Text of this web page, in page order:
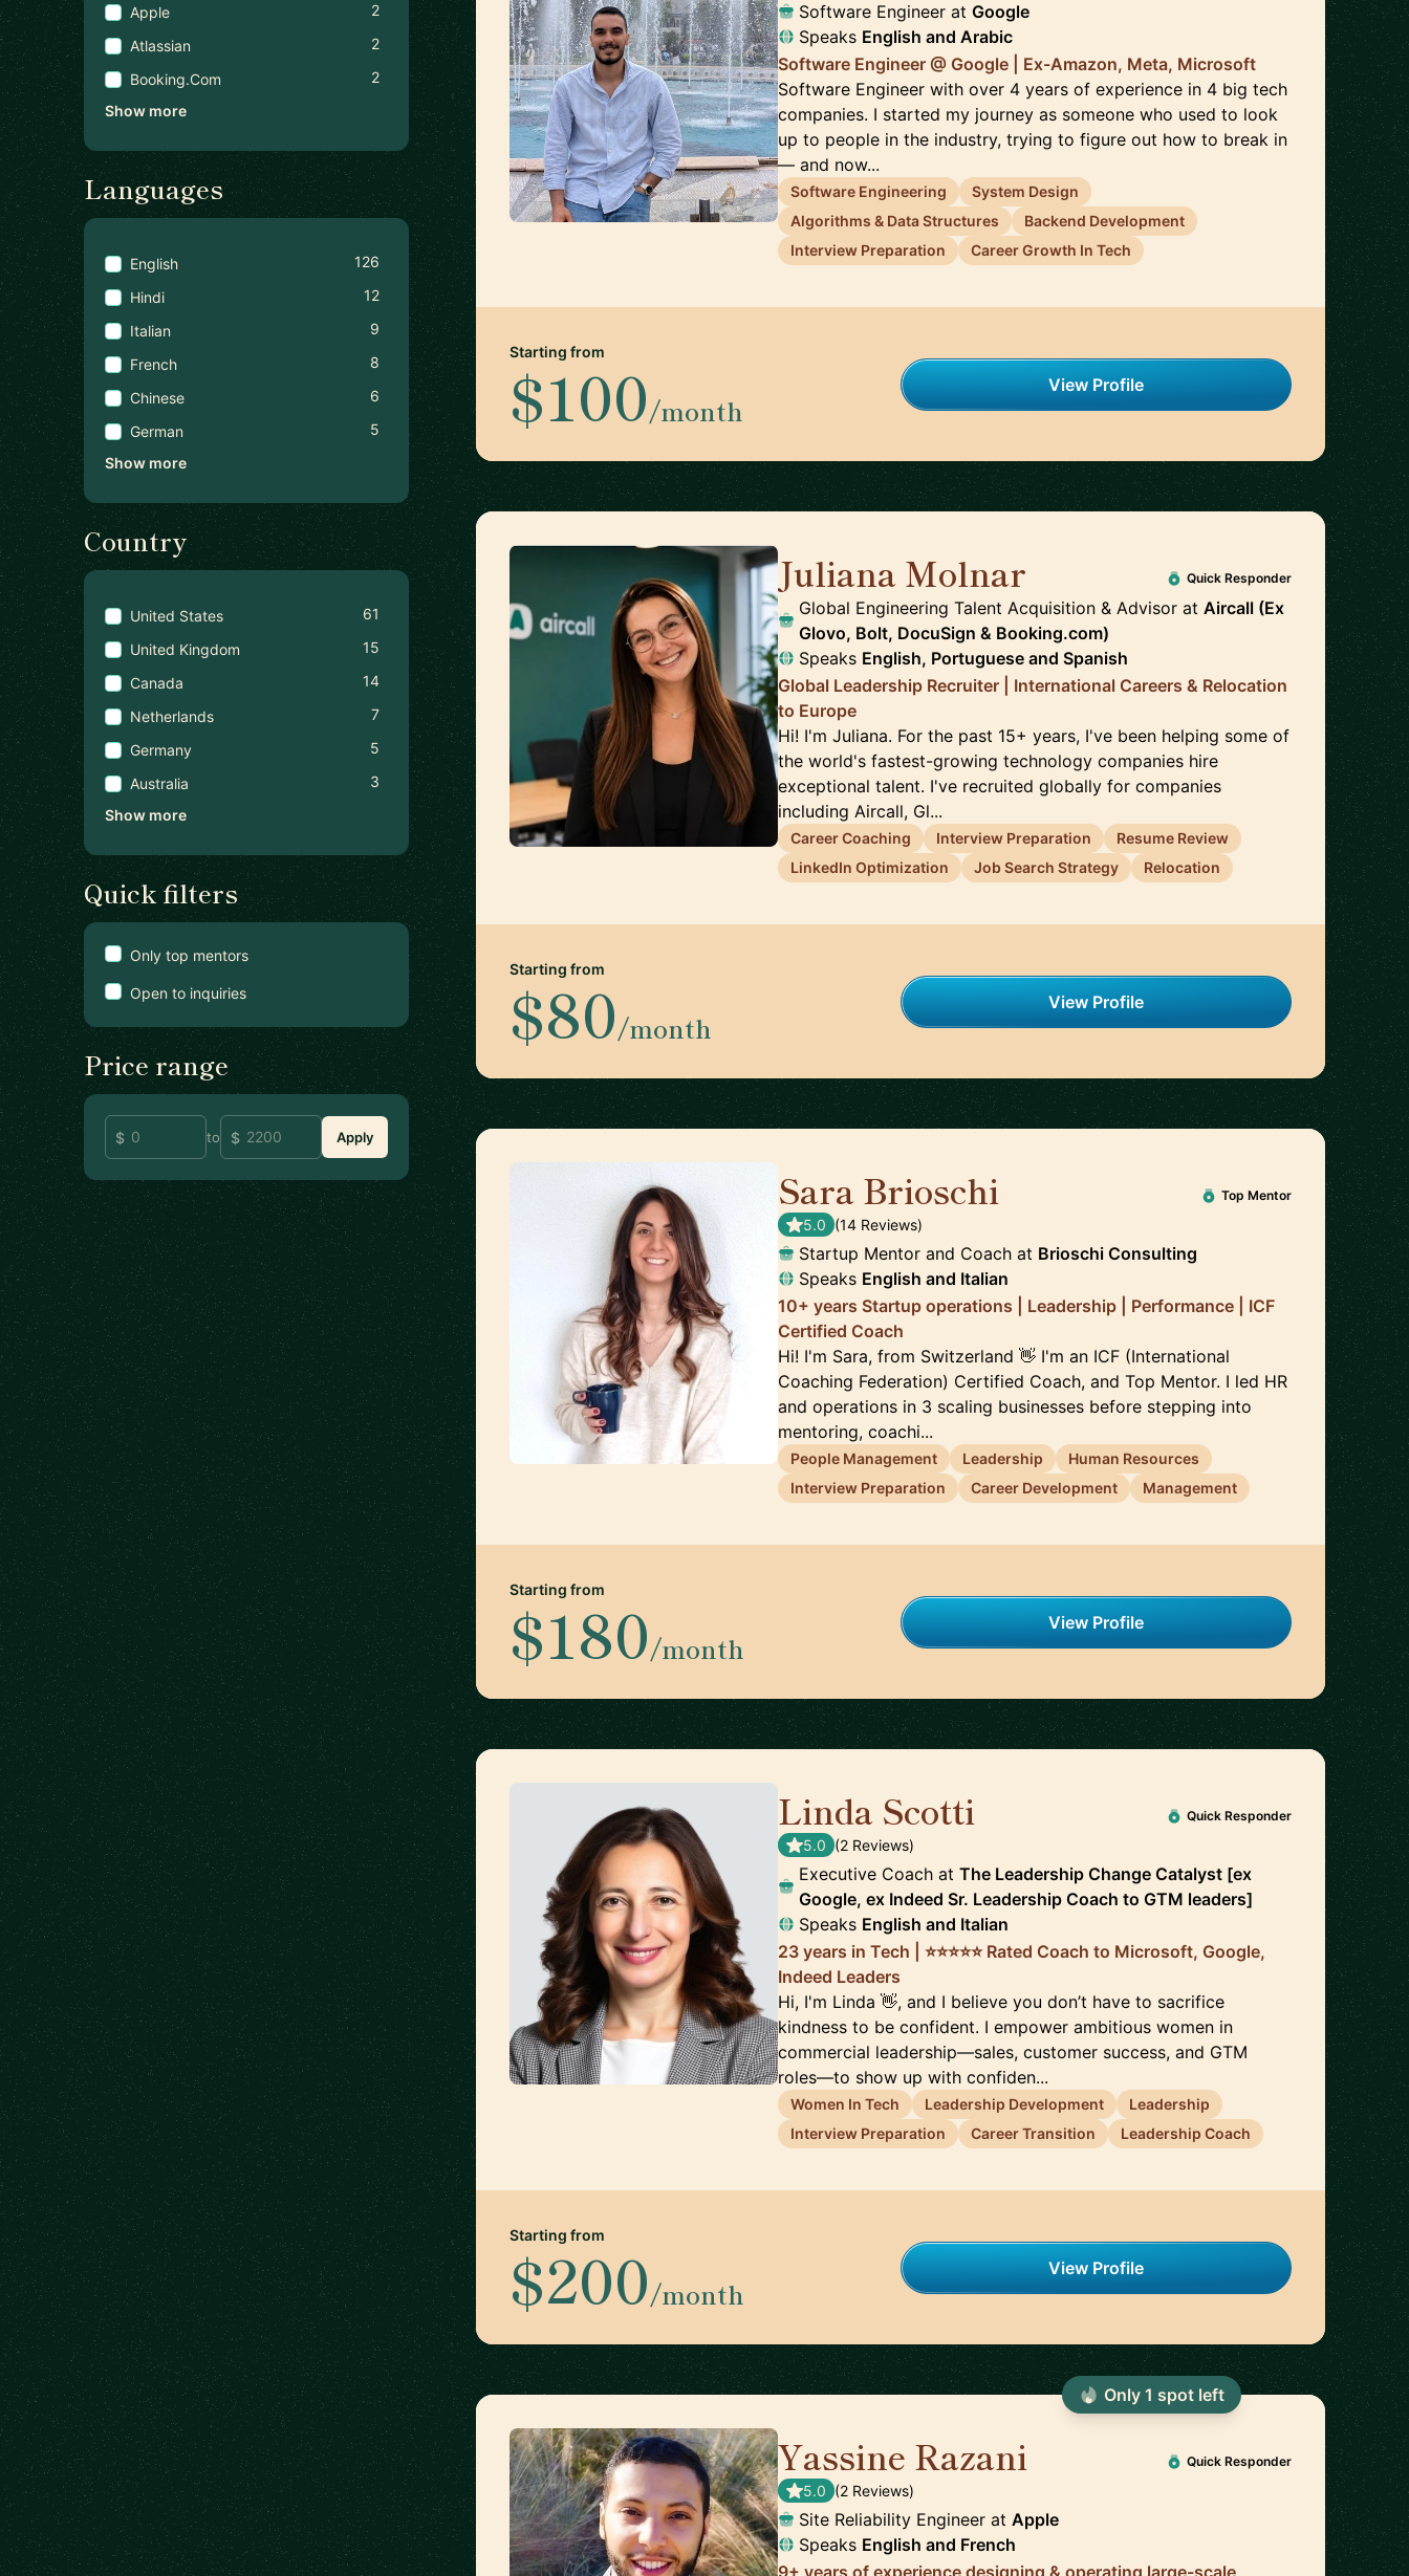
Apple
2
Atlassian
2
Booking.com
2
Show more
Languages
English
126
Hindi
12
Italian
9
French
8
Chinese
6
German
5
Show more
Country
United States
61
United Kingdom
15
Canada
14
Netherlands
7
Germany
5
Australia
3
Show more
Quick filters
Only top mentors
Open to inquiries
Price range
to Apply
Software Engineer atGoogle
Speaks English andArabic
Software Engineer @ Google | Ex-Amazon, Meta, Microsoft
Software Engineer with over 4 years of experience in 4 big tech
companies. I started my journey as someone who used to look
up to people in the industry, trying to figure out how to break in
— and now...
Software Engineering
System Design
Algorithms & Data Structures
Backend Development
Interview Preparation
Career Growth In Tech
Starting from
$100/month
View Profile
Juliana Molnar Quick Responder
Global Engineering Talent Acquisition & Advisor atAircall (Ex
Glovo, Bolt, DocuSign & Booking.com)
Speaks English, Portuguese andSpanish
Global Leadership Recruiter | International Careers & Relocation
to Europe
Hi! I'm Juliana. For the past 15+ years, I've been helping some of
the world's fastest-growing technology companies hire
exceptional talent. I've recruited globally for companies
including Aircall, Gl...
Career Coaching Interview Preparation
Resume Review
LinkedIn Optimization
Job Search Strategy Relocation
Starting from
$80/month
View Profile
Sara Brioschi Top Mentor
5.0 (14 Reviews)
Startup Mentor and Coach at Brioschi Consulting
Speaks English and Italian
10+ years Startup operations | Leadership | Performance | ICF
Certified Coach
Hi! I'm Sara, from Switzerland 👋 I'm an ICF (International
Coaching Federation) Certified Coach, and Top Mentor. I led HR
and operations in 3 scaling businesses before stepping into
mentoring, coachi...
People Management Leadership
Human Resources
Interview Preparation
Career Development Management
Starting from
$180/month
View Profile
Linda Scotti Quick Responder
5.0 (2 Reviews)
Executive Coach atThe Leadership Change Catalyst [ex
Google, ex Indeed Sr. Leadership Coach to GTM leaders]
Speaks English and Italian
23 years in Tech | ⭐️⭐️⭐️⭐️⭐️ Rated Coach to Microsoft, Google,
Indeed Leaders
Hi, I'm Linda 👋, and I believe you don’t have to sacrifice
kindness to be confident. I empower ambitious women in
commercial leadership—sales, customer success, and GTM
roles—to show up with confiden...
Women In Tech Leadership Development
Leadership
Interview Preparation
Career Transition Leadership Coach
Starting from
$200/month
View Profile
Yassine Razani Quick Responder
5.0 (2 Reviews)
Site Reliability Engineer atApple
Speaks English and French
9+ years of experience designing & operating large-scale
Only 1 spotleft